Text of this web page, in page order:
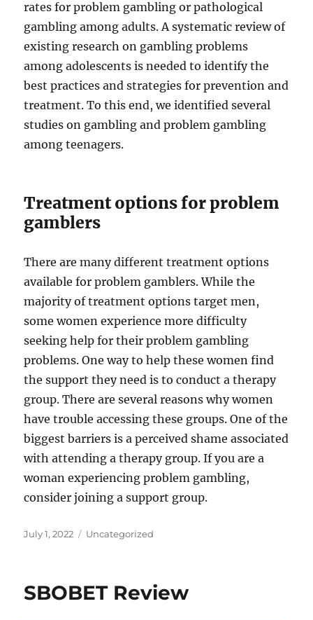
rates for problem gambling or pathological
gambling among adults. A systematic review of
existing research on gambling problems
among adolescents is needed to identify the
best practices and strategies for prevention and
treatment. To this end, we identified several
studies on gambling and problem gambling
among teenagers.
Treatment options for problem
gamblers
There are many different treatment options
available for problem gamblers. While the
majority of treatment options target men,
some women experience more difficulty
seeking help for their problem gambling
problems. One way to help these women find
the support they need is to conduct a therapy
group. There are several reasons why women
have trouble accessing these groups. One of the
biggest barriers is a perceived shame associated
with attending a therapy group. If you are a
woman experiencing problem gambling,
consider joining a support group.
Posted
July 1, 2022 Categories
Uncategorized
SBOBET Review